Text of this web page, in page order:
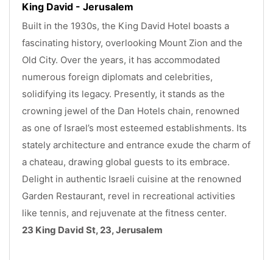
King David - Jerusalem
Built in the 1930s, the King David Hotel boasts a
fascinating history, overlooking Mount Zion and the
Old City. Over the years, it has accommodated
numerous foreign diplomats and celebrities,
solidifying its legacy. Presently, it stands as the
crowning jewel of the Dan Hotels chain, renowned
as one of Israel’s most esteemed establishments. Its
stately architecture and entrance exude the charm of
a chateau, drawing global guests to its embrace.
Delight in authentic Israeli cuisine at the renowned
Garden Restaurant, revel in recreational activities
like tennis, and rejuvenate at the fitness center.
23 King David St, 23, Jerusalem